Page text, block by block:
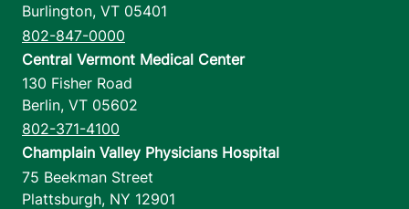
Burlington, VT 05401
802-847-0000
Central Vermont Medical Center
130 Fisher Road
Berlin, VT 05602
802-371-4100
Champlain Valley Physicians Hospital
75 Beekman Street
Plattsburgh, NY 12901